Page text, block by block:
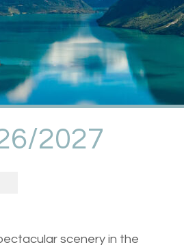
2027
scenery in the